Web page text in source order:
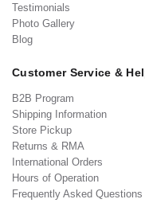
Testimonials
Photo Gallery
Blog
Customer Service &
B2B Program
Shipping Information
Store Pickup
Returns & RMA
International Orders
Hours of Operation
Frequently Asked Questions